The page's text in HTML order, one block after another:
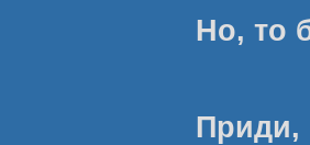
Но, то
Приди,